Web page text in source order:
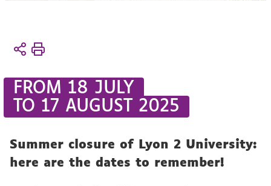
You
Accueil
CIEF
FROM 18 JULY
TO 17 AUGUST 2025
Summer closure of Lyon 2 University:
here are the dates to remember!